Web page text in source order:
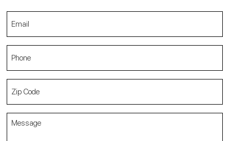
Code
(Required)
Message